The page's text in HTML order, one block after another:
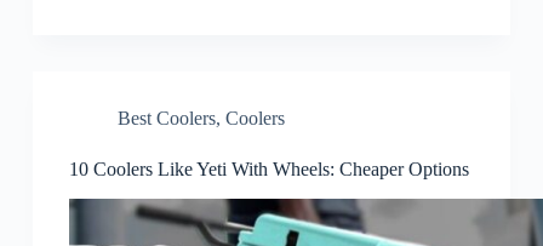
Best Coolers, Coolers
10 Coolers Like Yeti With Wheels: Cheaper Options